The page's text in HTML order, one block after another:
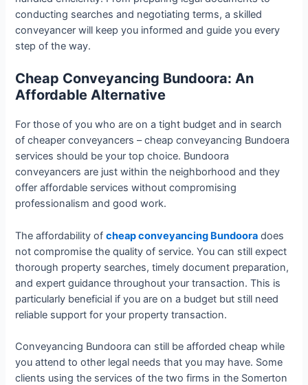
conducting searches and negotiating terms, a skilled
conveyancer will keep you informed and guide you every
step of the way.
Cheap Conveyancing Bundoora: An
Affordable Alternative
For those of you who are on a tight budget and in search
of cheaper conveyancers – cheap conveyancing Bundoera
services should be your top choice. Bundoora
conveyancers are just within the neighborhood and they
offer affordable services without compromising
professionalism and good work.
The affordability ofcheap conveyancing Bundoora does
not compromise the quality of service. You can still expect
thorough property searches, timely document preparation,
and expert guidance throughout your transaction. This is
particularly beneficial if you are on a budget but still need
reliable support for your property transaction.
Conveyancing Bundoora can still be afforded cheap while
you attend to other legal needs that you may have. Some
clients using the services of the two firms in the Somerton